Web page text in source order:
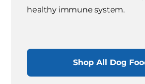
healthy immune system.
Shop All Dog